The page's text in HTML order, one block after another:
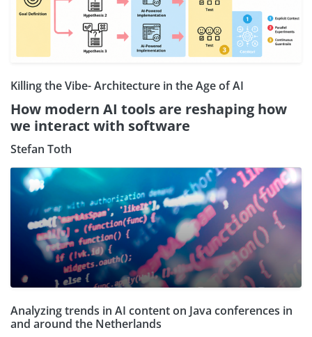
Killing the Vibe- Architecture in the Age of AI
How modern AI tools are reshaping how
we interact with software
Stefan Toth
Analyzing trends in AI content on Java conferences in
and around the Netherlands